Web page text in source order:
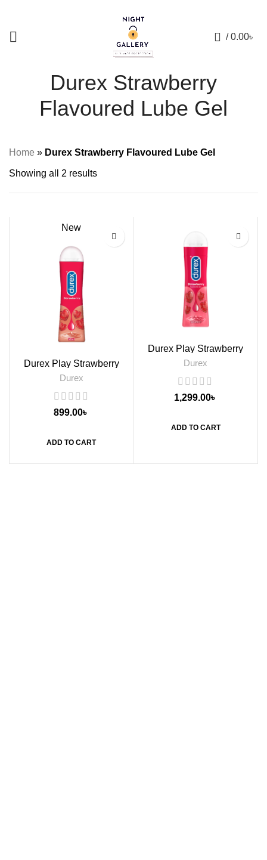
/ 0.00৳
Durex Strawberry
Flavoured Lube Gel
Home » Durex Strawberry Flavoured Lube Gel
Showing all 2 results
New
Durex Play Strawberry
Flavoured Lube Gel, 50ml
Durex
899.00৳
ADD TO CART
Durex Play Strawberry
Flavoured Lubricant Gel,
100ml
Durex
1,299.00৳
ADD TO CART